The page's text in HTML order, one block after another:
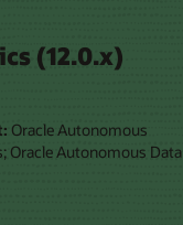
(12.0.x)
Oracle Autonomous
Oracle Autonomous Data